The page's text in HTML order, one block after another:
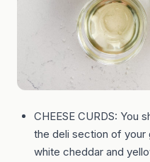
CHEESE CURDS: You
the deli section of your
white cheddar and